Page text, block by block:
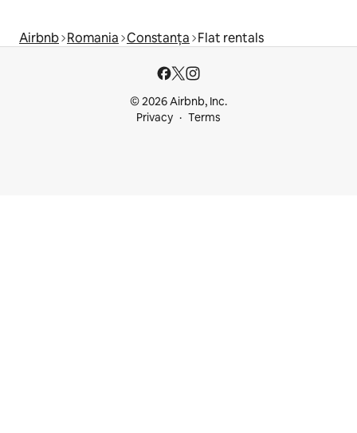
Airbnb Romania Constanța Flat rentals
© 2026 Airbnb, Inc.
Privacy
Terms